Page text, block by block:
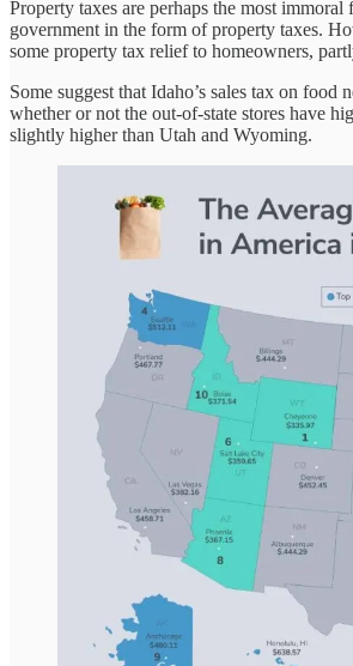
Property taxes are perhaps the most
government in the form of property taxes.
some property tax relief to homeowners,
Some suggest that Idaho’s sales tax on
whether or not the out-of-state stores have
slightly higher than Utah and Wyoming.